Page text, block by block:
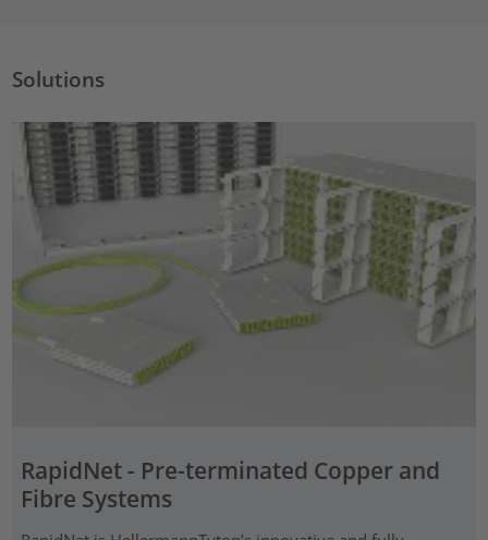
Solutions
RapidNet - Pre-terminated Copper and
Fibre Systems